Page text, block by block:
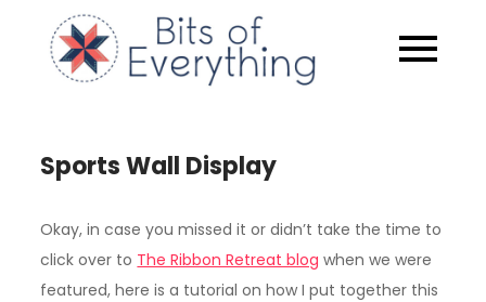
content
Bits of
Sports Wall Display
Okay, in case you missed it or didn’t take the time to
click over to The Ribbon Retreat blog when we were
featured, here is a tutorial on how I put together this